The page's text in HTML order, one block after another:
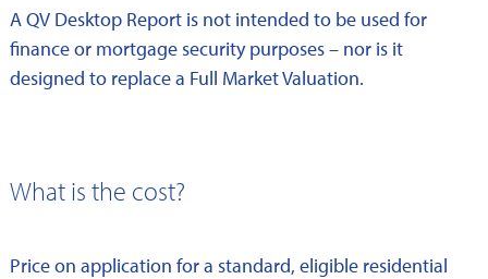
A QV Desktop Report is not intended to be used for
finance or mortgage security purposes – nor is it
designed to replace a Full Market Valuation.
What is the cost?
Price on application for a standard, eligible residential